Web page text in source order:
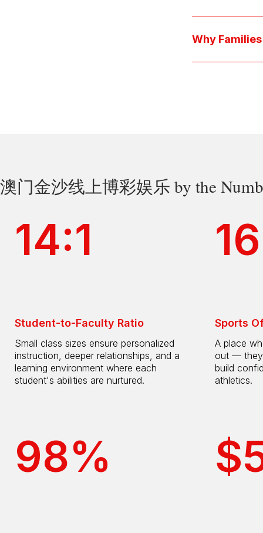
interests.
we'll respond
Why Families
澳门金沙线上博彩娱乐 by the
14:1
Student-to-Faculty Ratio
Small class sizes ensure personalized
instruction, deeper relationships, and a
learning environment where each
student's abilities are nurtured.
98%
16
Sports
A place
out — they
build
athletics.